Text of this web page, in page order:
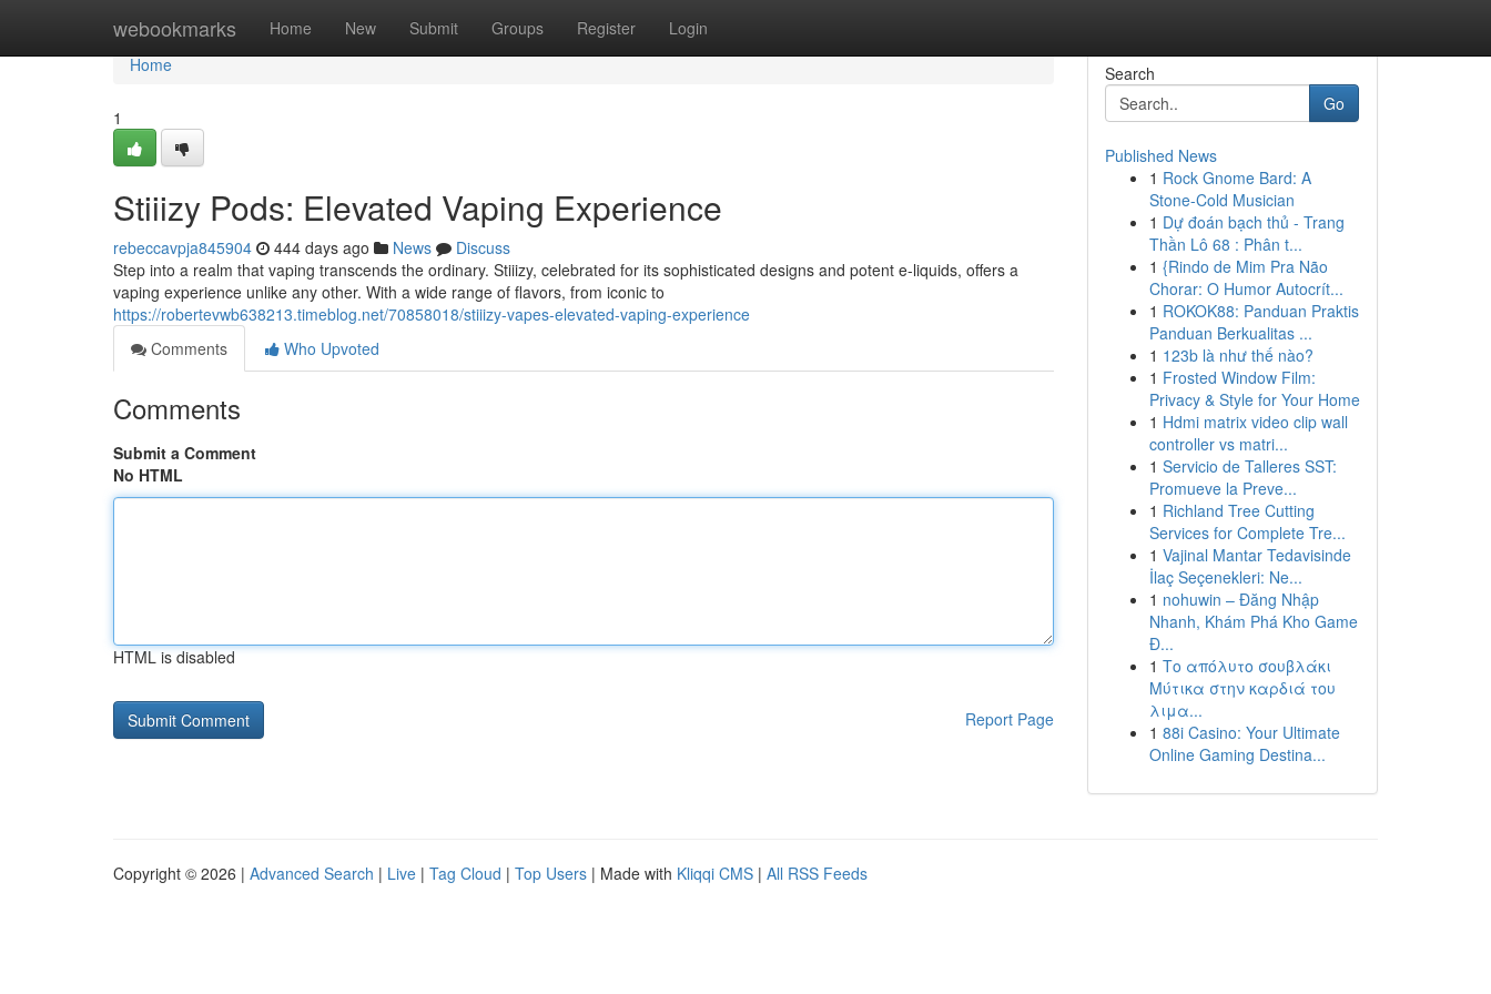
webookmarks Home New Submit Groups Register Login
Home
Home
1
Stiiizy Pods: Elevated Vaping Experience
rebeccavpja845904 444 days ago News
Discuss
Step into a realm that vaping transcends the ordinary. Stiiizy, celebrated for its sophisticated designs and potent e-liquids, offers a
vaping experience unlike any other. With a wide range of flavors, from iconic to
https://robertevwb638213.timeblog.net/70858018/stiiizy-vapes-elevated-vaping-experience
Comments
Who Upvoted
Comments
Submit a Comment
No HTML
HTML is disabled
Report Page
Search
Go
Published News
1 Rock Gnome Bard: A
Stone-Cold Musician
1 Dự đoán bạch thủ - Trang
Thần Lô 68 : Phân t...
1 {Rindo de Mim Pra Não
Chorar: O Humor Autocrít...
1 ROKOK88: Panduan Praktis
Panduan Berkualitas ...
1 123b là như thế nào?
1 Frosted Window Film:
Privacy & Style for Your Home
1 Hdmi matrix video clip wall
controller vs matri...
1 Servicio de Talleres SST:
Promueve la Preve...
1 Richland Tree Cutting
Services for Complete Tre...
1 Vajinal Mantar Tedavisinde
İlaç Seçenekleri: Ne...
1 nohuwin – Đăng Nhập
Nhanh, Khám Phá Kho Game
Đ...
1 Το απόλυτο σουβλάκι
Μύτικα στην καρδιά του
λιμα...
1 88i Casino: Your Ultimate
Online Gaming Destina...
Copyright © 2026 | Advanced Search | Live | Tag Cloud | Top Users | Made with Kliqqi CMS | All RSS Feeds